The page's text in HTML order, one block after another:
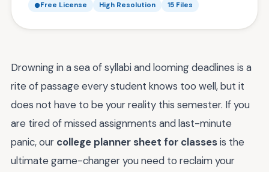
Free License High Resolution 15 Files
Drowning in a sea of syllabi and looming deadlines is a
rite of passage every student knows too well, but it
does not have to be your reality this semester. If you
are tired of missed assignments and last-minute
panic, our college planner sheet for classesis the
ultimate game-changer you need to reclaim your